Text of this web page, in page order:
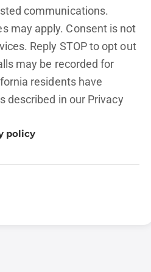
communications.
may apply. Consent is not
Reply STOP to opt out
may be recorded for
residents have
described in our Privacy
policy